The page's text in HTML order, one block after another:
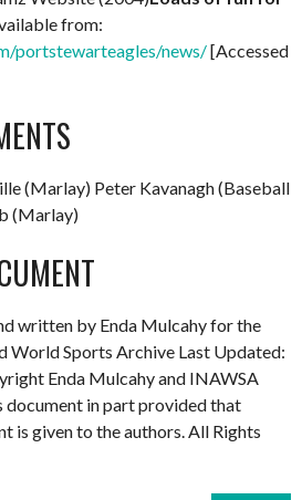
from:
portstewarteagles/news/[Accessed
(Marlay) Peter Kavanagh (Baseball
(Marlay)
written by Enda Mulcahy for the
World Sports Archive Last Updated:
Enda Mulcahy and INAWSA
document in part provided that
is given to the authors. All Rights